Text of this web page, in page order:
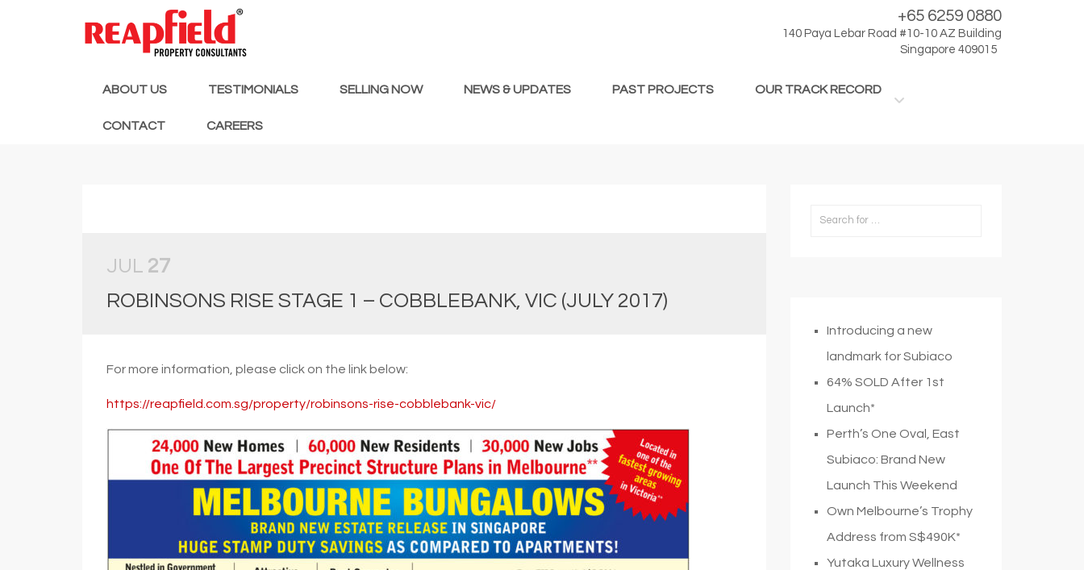
+65 6259 0880
140 Paya Lebar Road #10-10 AZ Building
Singapore 409015
ABOUT US TESTIMONIALS SELLING NOW NEWS & UPDATES PAST PROJECTS OUR TRACK RECORD
CONTACT CAREERS
JUL 27
ROBINSONS RISE STAGE 1 – COBBLEBANK, VIC (JULY 2017)
For more information, please click on the link below:
https://reapfield.com.sg/property/robinsons-rise-cobblebank-vic/
Introducing a new
landmark for Subiaco
64% SOLD After 1st
Launch*
Perth’s One Oval, East
Subiaco: Brand New
Launch This Weekend
Own Melbourne’s Trophy
Address from S$490K*
Yutaka Luxury Wellness